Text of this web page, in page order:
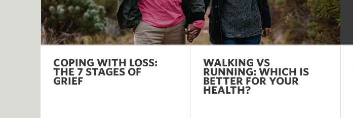
COPING WITH LOSS:
THE 7 STAGES OF
GRIEF
WALKING VS
RUNNING: WHICH IS
BETTER FOR YOUR
HEALTH?